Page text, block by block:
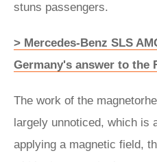
stuns passengers.
> Mercedes-Benz SLS
Germany's answer to the
The work of the
largely unnoticed, which is
applying a magnetic field,